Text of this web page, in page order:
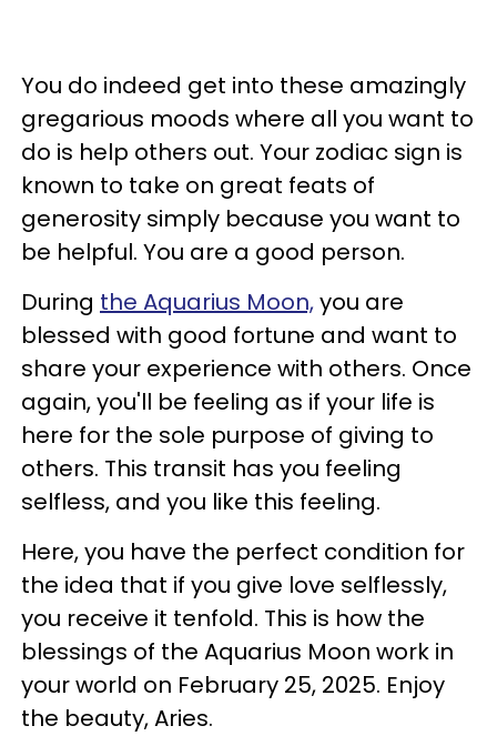
You do indeed get into these amazingly
gregarious moods where all you want to
do is help others out. Your zodiac sign is
known to take on great feats of
generosity simply because you want to
be helpful. You are a good person.
During the Aquarius Moon,you are
blessed with good fortune and want to
share your experience with others. Once
again, you'll be feeling as if your life is
here for the sole purpose of giving to
others. This transit has you feeling
selfless, and you like this feeling.
Here, you have the perfect condition for
the idea that if you give love selflessly,
you receive it tenfold. This is how the
blessings of the Aquarius Moon work in
your world on February 25, 2025. Enjoy
the beauty, Aries.